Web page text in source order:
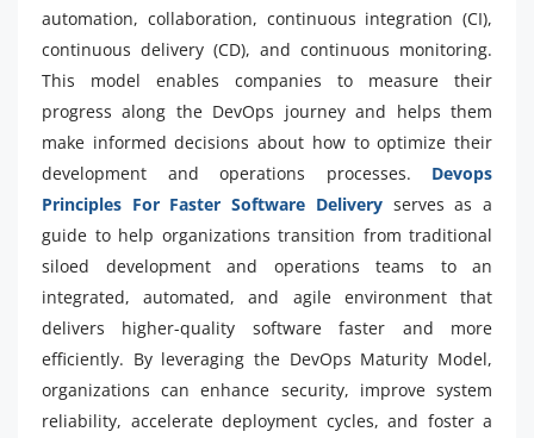
automation, collaboration, continuous integration (CI),
continuous delivery (CD), and continuous monitoring.
This model enables companies to measure their
progress along the DevOps journey and helps them
make informed decisions about how to optimize their
development and operations processes. Devops
Principles For Faster Software Deliveryserves as a
guide to help organizations transition from traditional
siloed development and operations teams to an
integrated, automated, and agile environment that
delivers higher-quality software faster and more
efficiently. By leveraging the DevOps Maturity Model,
organizations can enhance security, improve system
reliability, accelerate deployment cycles, and foster a